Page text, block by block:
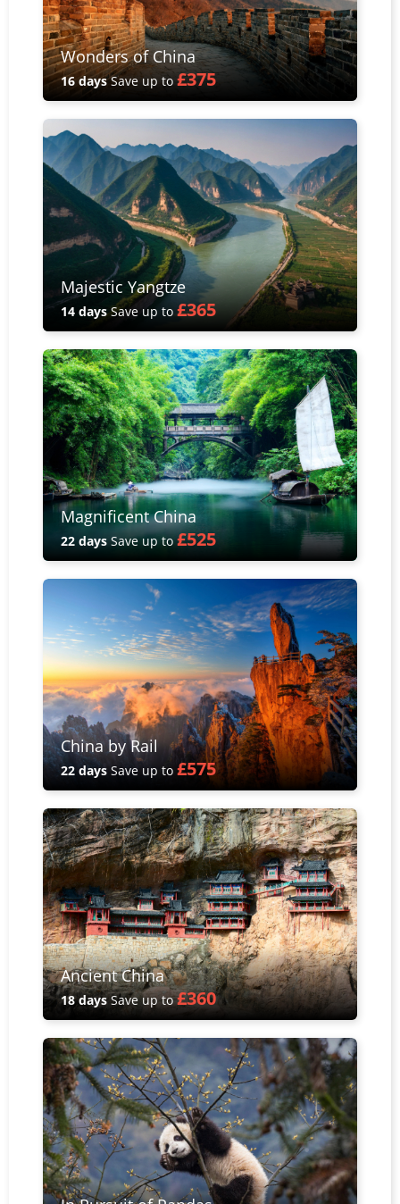
Wonders of China
16 daysSave up to £375
Majestic Yangtze
14 days Save up to £365
Magnificent China
22 days Save up to£525
China by Rail
22 days Save up to £575
Ancient China
18 daysSave up to£360